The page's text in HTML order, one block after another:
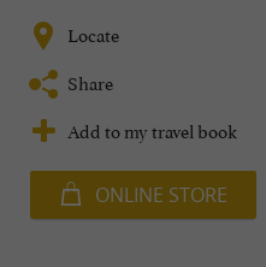
Locate
Share
Add to my travel book
ONLINE STORE